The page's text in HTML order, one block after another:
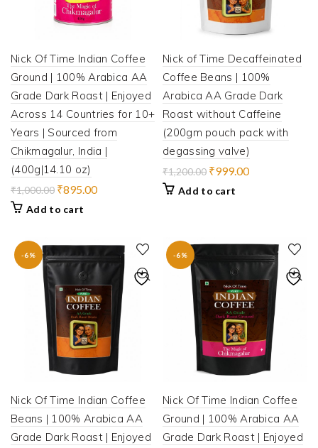
Nick Of Time Indian Coffee
Ground | 100% Arabica AA
Grade Dark Roast | Enjoyed
Across 14 Countries for 10+
Years | Sourced from
Chikmagalur, India |
(400g|14.10 oz)
₹1,000.00 Original
was:
₹895.00Current
Add to cart
Nick of Time Decaffeinated
Coffee Beans | 100%
Arabica AA Grade Dark
Roast without Caffeine
(200gm pouch pack with
degassing valve)
₹1,200.00 Original
was:
₹999.00Current
Add to cart
-6%
Nick Of Time Indian Coffee
Beans | 100% Arabica AA
Grade Dark Roast | Enjoyed
-6%
Nick Of Time Indian Coffee
Ground | 100% Arabica AA
Grade Dark Roast | Enjoyed